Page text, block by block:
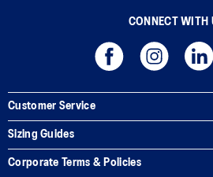
CONNECT WITH
Customer Service
Sizing Guides
Corporate Terms & Policies